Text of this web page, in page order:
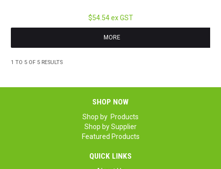
$54.54 ex GST
MORE
1 TO 5 OF 5 RESULTS
SHOP NOW
Shop by Products
Shop by Supplier
Featured Products
QUICK LINKS